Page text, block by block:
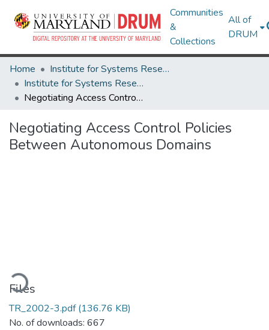
Communities
&
Collections
All of
DRUM
Home
Institute for Systems Research
Institute for Systems Research Technical Reports
Negotiating Access Control Policies Between Autonomous Domains
Negotiating Access Control Policies
Between Autonomous Domains
Files
TR_2002-3.pdf(136.76 KB)
No. of downloads: 667